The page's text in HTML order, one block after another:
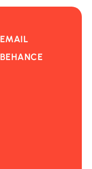
EMAIL
BEHANCE